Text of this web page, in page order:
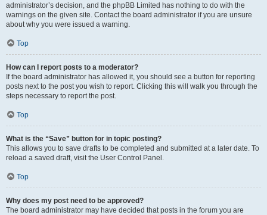
administrator’s decision, and the phpBB Limited has nothing to do with the
warnings on the given site. Contact the board administrator if you are unsure
about why you were issued a warning.
Top
How can I report posts to a moderator?
If the board administrator has allowed it, you should see a button for reporting
posts next to the post you wish to report. Clicking this will walk you through the
steps necessary to report the post.
Top
What is the “Save” button for in topic posting?
This allows you to save drafts to be completed and submitted at a later date. To
reload a saved draft, visit the User Control Panel.
Top
Why does my post need to be approved?
The board administrator may have decided that posts in the forum you are